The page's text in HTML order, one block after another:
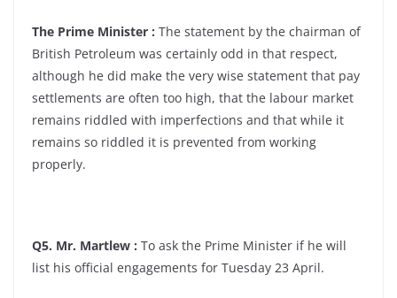
The Prime Minister : The statement by the chairman of
British Petroleum was certainly odd in that respect,
although he did make the very wise statement that pay
settlements are often too high, that the labour market
remains riddled with imperfections and that while it
remains so riddled it is prevented from working
properly.
Q5. Mr. Martlew : To ask the Prime Minister if he will
list his official engagements for Tuesday 23 April.